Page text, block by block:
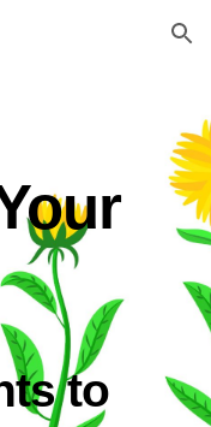
Skip to navigation
to